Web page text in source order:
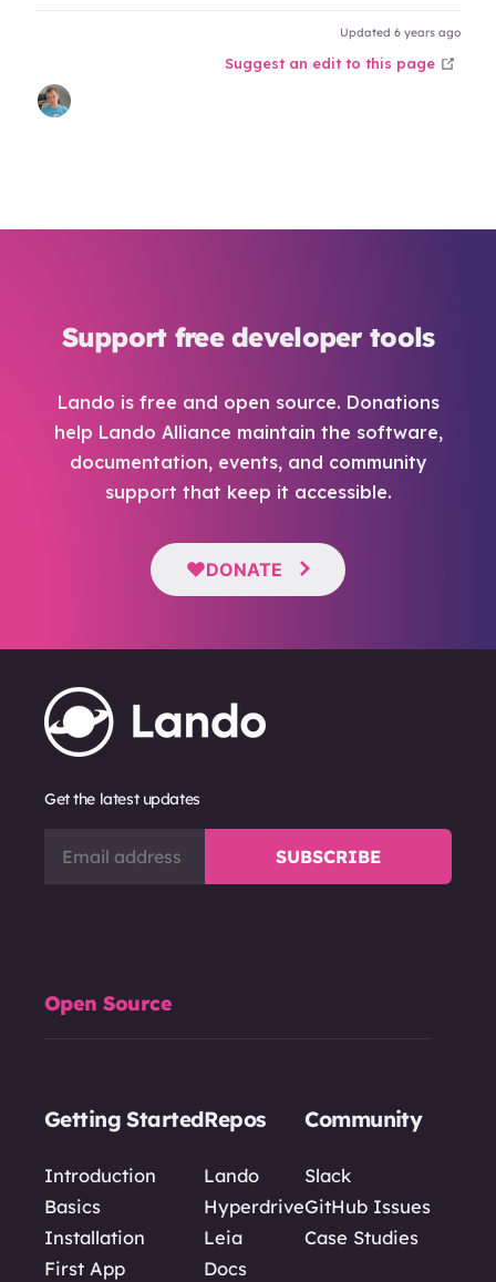
Updated 6 years ago
Suggest an edit to this page
Support free developer tools
Lando is free and open source. Donations
help Lando Alliance maintain the software,
documentation, events, and community
support that keep it accessible.
DONATE
Get the latest updates
Open Source
Getting Started
Introduction
Basics
Installation
First App
Repos
Lando
Hyperdrive
Leia
Docs
Community
Slack
GitHub Issues
Case Studies